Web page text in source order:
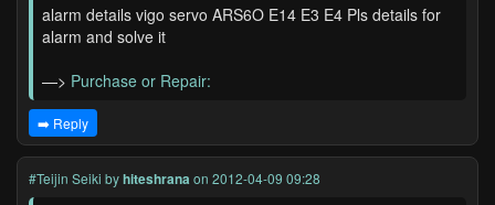
alarm details vigo servo ARS6O E14 E3 E4 Pls details for
alarm and solve it
—> Purchase or Repair:
➡️ Reply
#Teijin Seiki byhiteshrana on 2012-04-09 09:28